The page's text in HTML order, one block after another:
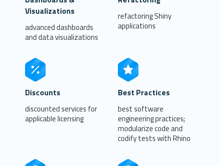
Visualizations
advanced dashboards
and data visualizations
refactoring Shiny
applications
Discounts
discounted services for
applicable licensing
Best Practices
best software
engineering practices;
modularize code and
codify tests with Rhino